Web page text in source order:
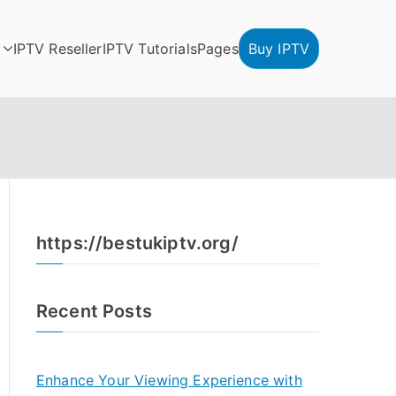
IPTV ResellerIPTV TutorialsPages Buy IPTV
https://bestukiptv.org/
Recent Posts
Enhance Your Viewing Experience with